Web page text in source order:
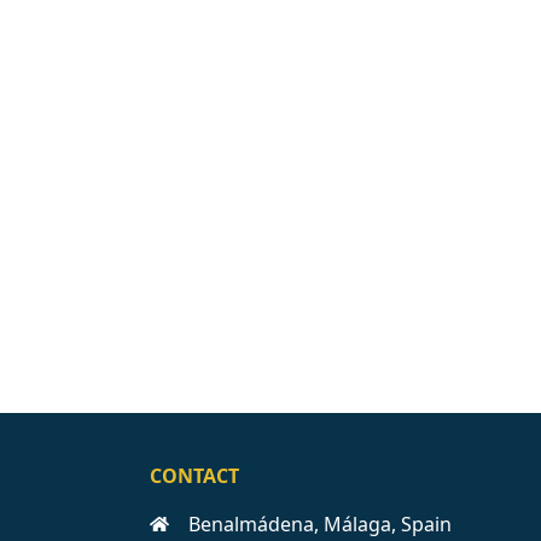
CONTACT
Benalmádena, Málaga, Spain